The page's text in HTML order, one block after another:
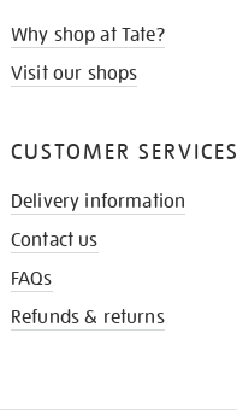
Why shop at Tate?
Visit our shops
CUSTOMER SERVICES
Delivery information
Contact us
FAQs
Refunds & returns